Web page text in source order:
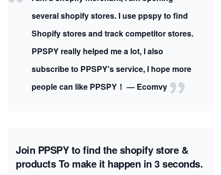
several shopify stores. I use ppspy to find
Shopify stores and track competitor stores.
PPSPY really helped me a lot, I also
subscribe to PPSPY's service, I hope more
people can like PPSPY！ — Ecomvy
Join PPSPY to find the shopify store &
productsTo make it happen in 3 seconds.